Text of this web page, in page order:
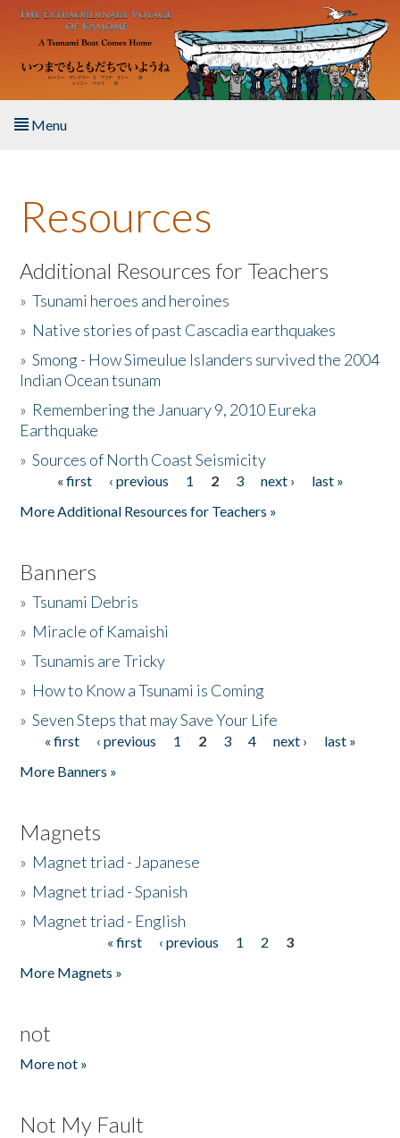
Skip to main content
Menu
About the Book
Listen to the Book
Activities
The Story & Student Exchange
Donate
Resources
Additional Resources for Teachers
»Tsunami heroes and heroines
» Native stories of past Cascadia earthquakes
»Smong - How Simeulue Islanders survived the 2004
Indian Ocean tsunam
» Remembering the January 9, 2010 Eureka
Earthquake
»Sources of North Coast Seismicity
Pages« first ‹ previous 1 2 3 next ›
last »
More Additional Resources for Teachers »
Banners
»Tsunami Debris
» Miracle of Kamaishi
»Tsunamis are Tricky
» How to Know a Tsunami is Coming
»Seven Steps that may Save Your Life
Pages
« first ‹ previous 1 2 3 4 next ›
last »
More Banners »
Magnets
» Magnet triad - Japanese
» Magnet triad - Spanish
» Magnet triad - English
« first ‹ previous 1 2
3
More Magnets »
not
More not »
Not My Fault